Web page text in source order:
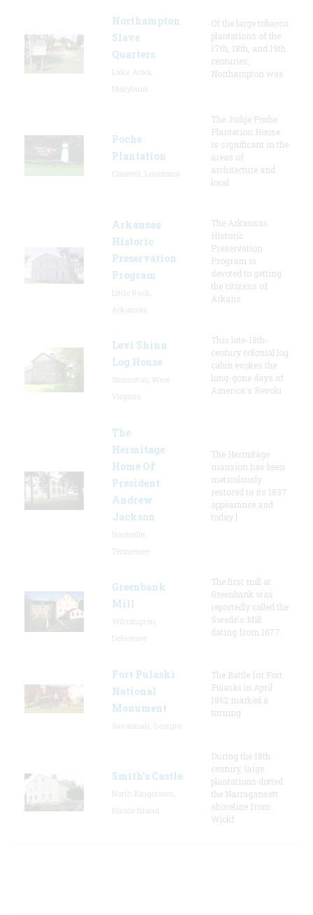
Northampton
Slave
Quarters
Of the large tobacco
plantations of the
17th, 18th, and 19th
centuries,
Northampton was
Poche
Plantation
The Judge Poche
Plantation House
is significant in the
areas of
architecture and
local
Arkansas
Historic
Preservation
Program
The Arkansas
Historic
Preservation
Program is
devoted to getting
the citizens of
Arkans
Levi Shinn
Log House
This late-18th-
century colonial log
cabin evokes the
long-gone days of
America's Revolu
The
Hermitage
Home Of
President
Andrew
Jackson
The Hermitage
mansion has been
meticulously
restored to its 1837
appearance and
today l
Greenbank
Mill
The first mill at
Greenbank was
reportedly called the
Swede's Mill
dating from 1677.
Fort Pulaski
National
Monument
The Battle for Fort
Pulaski in April
1862 marked a
turning
Smith's Castle
During the 18th
century, large
plantations dotted
the Narragansett
shoreline from
Wickf